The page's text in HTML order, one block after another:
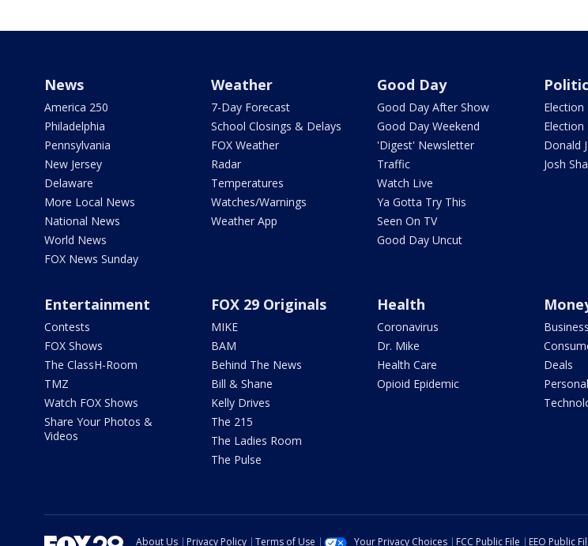
News
America 250
Philadelphia
Pennsylvania
New Jersey
Delaware
More Local News
National News
World News
FOX News Sunday
Weather
7-Day Forecast
School Closings & Delays
FOX Weather
Radar
Temperatures
Watches/Warnings
Weather App
Good Day
Good Day After Show
Good Day Weekend
'Digest' Newsletter
Traffic
Watch Live
Ya Gotta Try This
Seen On TV
Good Day Uncut
Election
Election
Donald
Josh
Entertainment
Contests
FOX Shows
The ClassH-Room
TMZ
Watch FOX Shows
Share Your Photos &
Videos
FOX 29 Originals
MIKE
BAM
Behind The News
Bill & Shane
Kelly Drives
The 215
The Ladies Room
The Pulse
Health
Coronavirus
Dr. Mike
Health Care
Opioid Epidemic
Business
Deals
About Us Privacy Policy Terms of Use Your Privacy Choices FCC Public File EEO Public